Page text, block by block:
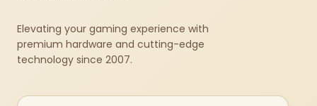
Elevating your gaming experience with
premium hardware and cutting-edge
technology since 2007.